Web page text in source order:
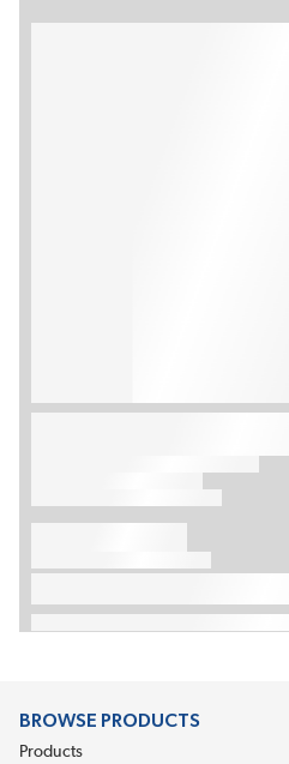
BROWSE PRODUCTS
Products